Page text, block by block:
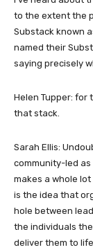
to the extent the
Substack known
named their
saying precisely
Helen Tupper: for
that stack.
Sarah Ellis:
community-led as
makes a whole
is the idea that
hole between
the individuals
deliver them to